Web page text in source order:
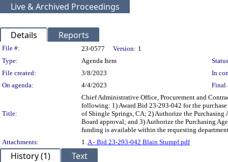
Live & Archived Proceedings
Details Reports
Legislation Details
File #: 23-0577 Version: 1
Type:
Agenda Item
File created:
3/8/2023
In
On agenda:
4/4/2023 Final
Title:
Chief Administrative Office, Procurement and
following: 1) Award Bid 23-293-042 for the
of Shingle Springs, CA; 2) Authorize the
Board approval; and 3) Authorize the Purchasing
funding is available within the requesting
Attachments:
1. A - Bid 23-293-042 Blain Stumpf.pdf
History (1) Text